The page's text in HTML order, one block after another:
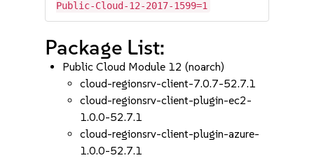
Public-Cloud-12-2017-1599=1
Package List:
Public Cloud Module 12 (noarch)
cloud-regionsrv-client-7.0.7-52.7.1
cloud-regionsrv-client-plugin-ec2-
1.0.0-52.7.1
cloud-regionsrv-client-plugin-azure-
1.0.0-52.7.1